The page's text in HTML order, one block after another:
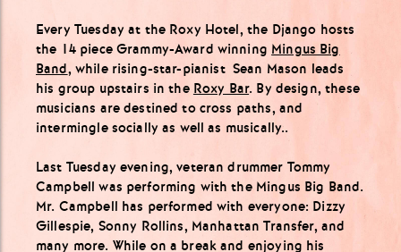
Every Tuesday at the Roxy Hotel, the Django hosts
the 14 piece Grammy-Award winning Mingus Big
Band, while rising-star-pianist Sean Mason leads
his group upstairs in the Roxy Bar. By design, these
musicians are destined to cross paths, and
intermingle socially as well as musically..
Last Tuesday evening, veteran drummer Tommy
Campbell was performing with the Mingus Big Band.
Mr. Campbell has performed with everyone: Dizzy
Gillespie, Sonny Rollins, Manhattan Transfer, and
many more. While on a break and enjoying his